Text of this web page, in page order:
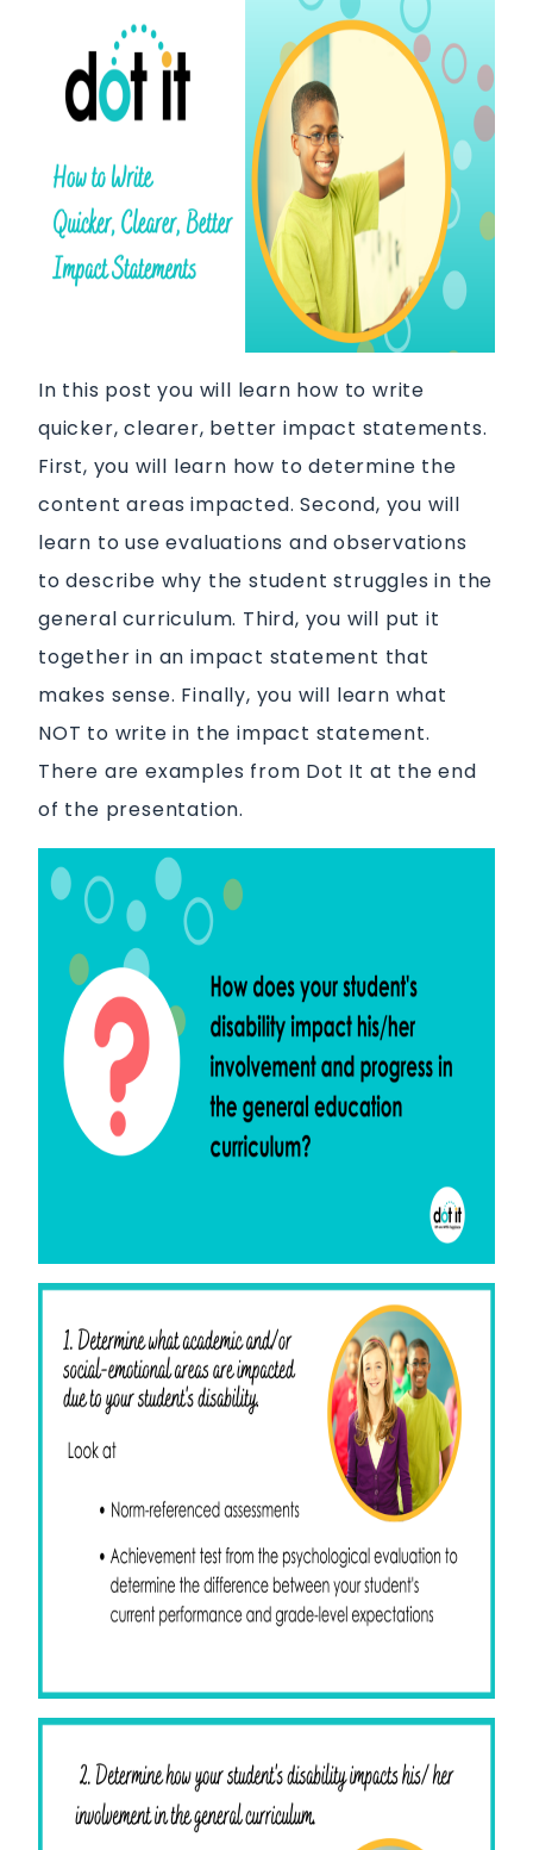
In this post you will learn how to write
quicker, clearer, better impact statements.
First, you will learn how to determine the
content areas impacted. Second, you will
learn to use evaluations and observations
to describe why the student struggles in the
general curriculum. Third, you will put it
together in an impact statement that
makes sense. Finally, you will learn what
NOT to write in the impact statement.
There are examples from Dot It at the end
of the presentation.